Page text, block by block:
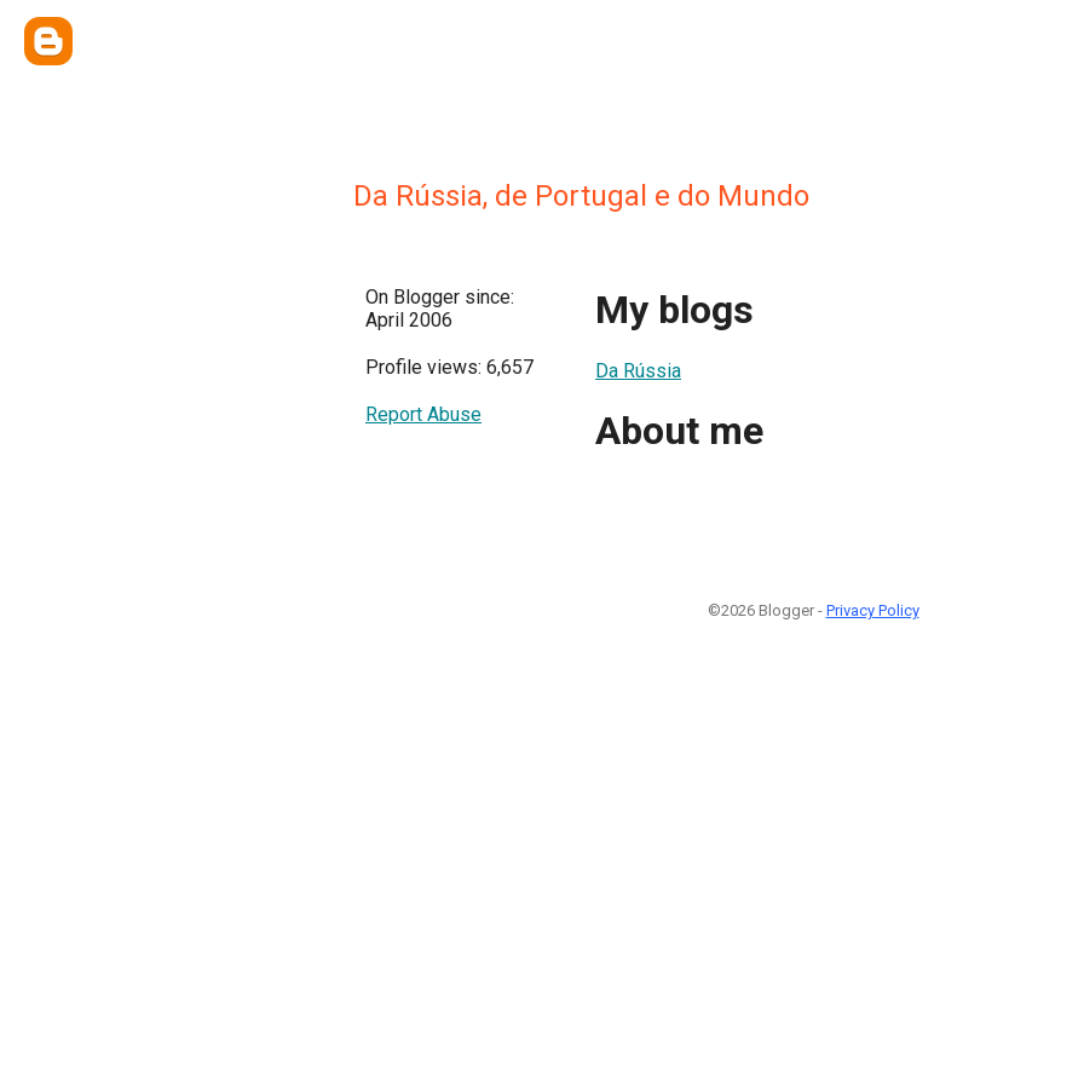
Da Rússia, de Portugal e do Mundo
On Blogger since:
April 2006
Profile views: 6,657
Report Abuse
My blogs
Da Rússia
About me
©2026 Blogger - Privacy Policy